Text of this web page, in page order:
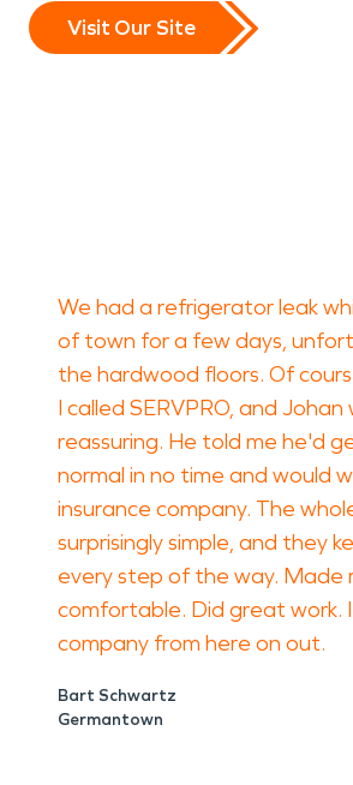
Visit Our Site
We had a refrigerator leak
of town for a few days,
the hardwood floors. Of
I called SERVPRO, and Johan
reassuring. He told me he'd
normal in no time and would
insurance company. The
surprisingly simple, and they
every step of the way. Made
comfortable. Did great work. I
company from here on out.
Bart Schwartz
Germantown